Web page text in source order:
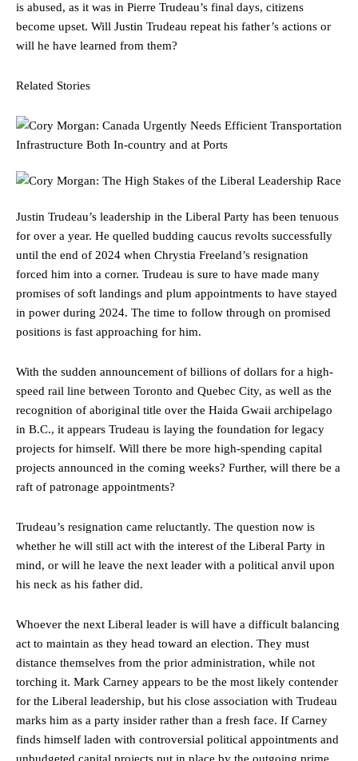
is abused, as it was in Pierre Trudeau’s final days, citizens
become upset. Will Justin Trudeau repeat his father’s actions or
will he have learned from them?
Related Stories
Justin Trudeau’s leadership in the Liberal Party has been tenuous
for over a year. He quelled budding caucus revolts successfully
until the end of 2024 when Chrystia Freeland’s resignation
forced him into a corner. Trudeau is sure to have made many
promises of soft landings and plum appointments to have stayed
in power during 2024. The time to follow through on promised
positions is fast approaching for him.
With the sudden announcement of billions of dollars for a high-
speed rail line between Toronto and Quebec City, as well as the
recognition of aboriginal title over the Haida Gwaii archipelago
in B.C., it appears Trudeau is laying the foundation for legacy
projects for himself. Will there be more high-spending capital
projects announced in the coming weeks? Further, will there be a
raft of patronage appointments?
Trudeau’s resignation came reluctantly. The question now is
whether he will still act with the interest of the Liberal Party in
mind, or will he leave the next leader with a political anvil upon
his neck as his father did.
Whoever the next Liberal leader is will have a difficult balancing
act to maintain as they head toward an election. They must
distance themselves from the prior administration, while not
torching it. Mark Carney appears to be the most likely contender
for the Liberal leadership, but his close association with Trudeau
marks him as a party insider rather than a fresh face. If Carney
finds himself laden with controversial political appointments and